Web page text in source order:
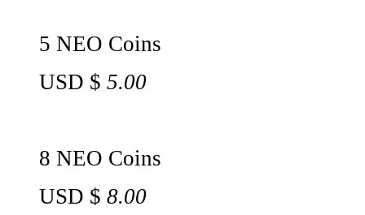
5 NEO Coins
USD $ 5.00
8 NEO Coins
USD $ 8.00